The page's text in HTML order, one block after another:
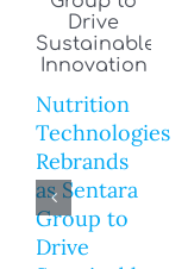
Nutrition
Technologies
Rebrands
as Sentara
Group to
Drive